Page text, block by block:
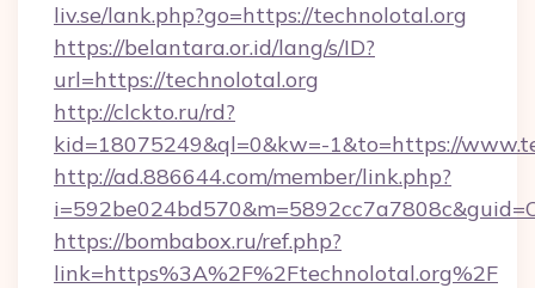
liv.se/lank.php?go=https://technolotal.org
https://belantara.or.id/lang/s/ID?
url=https://technolotal.org
http://clckto.ru/rd?
kid=18075249&ql=0&kw=-1&to=https://
http://ad.886644.com/member/link.php?
https://bombabox.ru/ref.php?
link=https%3A%2F%2Ftechnolotal.org%2F